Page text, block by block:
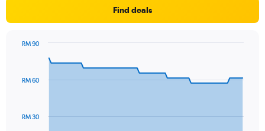
Find deals
data
The
RM 30
RM 60
RM 90